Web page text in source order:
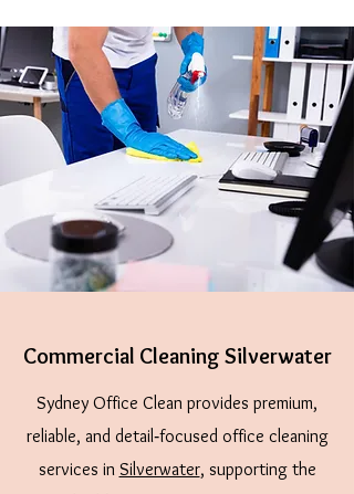
Commercial Cleaning Silverwater
Sydney Office Clean provides premium,
reliable, and detail‑focused office cleaning
services in Silverwater, supporting the